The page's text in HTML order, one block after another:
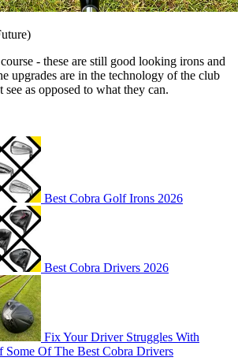
- these are still good looking irons and
upgrades are in the technology of the club
see as opposed to what they can.
Best Cobra Golf Irons 2026
Best Cobra Drivers 2026
Fix Your Driver Struggles With
Some Of The Best Cobra Drivers